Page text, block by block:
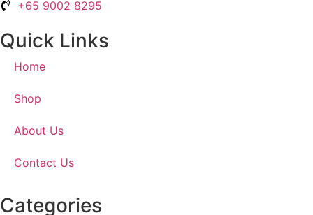
+65 9002 8295
Quick Links
Home
Shop
About Us
Contact Us
Categories